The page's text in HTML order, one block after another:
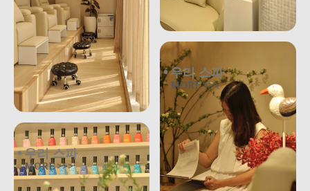
우리 스파
MORE >>>
우리 스파
MORE >>>